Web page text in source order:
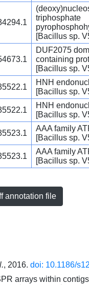
triphosphate
[Bacillus sp.
DUF2075
containing
[Bacillus sp.
HNH
[Bacillus sp.
HNH
[Bacillus sp.
AAA family
[Bacillus sp.
AAA family
[Bacillus sp.
annotation file
, 2016. doi: 10.1186/
arrays within